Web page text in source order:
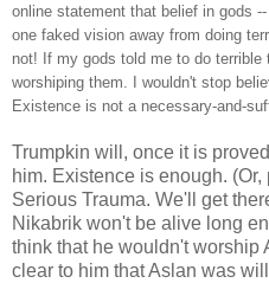
online statement that belief in gods --
one faked vision away from doing
not! If my gods told me to do
worshiping them. I wouldn't stop
Existence is not a necessary-and-
Trumpkin will, once it is
him. Existence is enough.
Serious Trauma. We'll get
Nikabrik won't be alive long
think that he wouldn't worship
clear to him that Aslan was